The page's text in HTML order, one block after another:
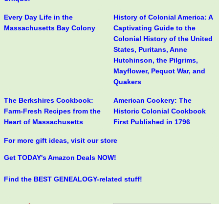
Every Day Life in the
Massachusetts Bay Colony
History of Colonial America: A
Captivating Guide to the
Colonial History of the United
States, Puritans, Anne
Hutchinson, the Pilgrims,
Mayflower, Pequot War, and
Quakers
The Berkshires Cookbook:
Farm-Fresh Recipes from the
Heart of Massachusetts
American Cookery: The
Historic Colonial Cookbook
First Published in 1796
For more gift ideas, visit our store
Get TODAY's Amazon Deals NOW!
Find the BEST GENEALOGY-related stuff!